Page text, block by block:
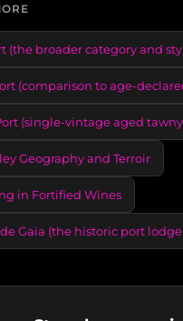
(the broader category and
(comparison to age-
(single-vintage aged
Geography and Terroir
in Fortified Wines
Gaia (the historic port